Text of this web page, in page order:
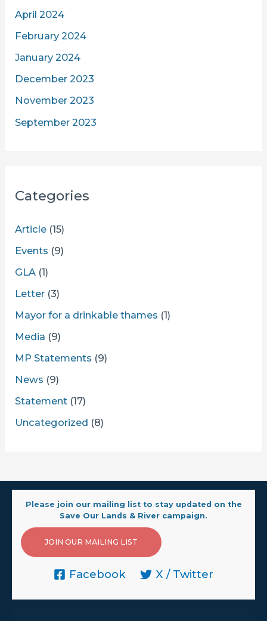
April 2024
February 2024
January 2024
December 2023
November 2023
September 2023
Categories
Article (15)
Events (9)
GLA (1)
Letter (3)
Mayor for a drinkable thames (1)
Media (9)
MP Statements (9)
News (9)
Statement (17)
Uncategorized (8)
Please join our mailing list to stay updated on the
Save Our Lands & River campaign.
JOIN OUR MAILING LIST
Facebook X / Twitter